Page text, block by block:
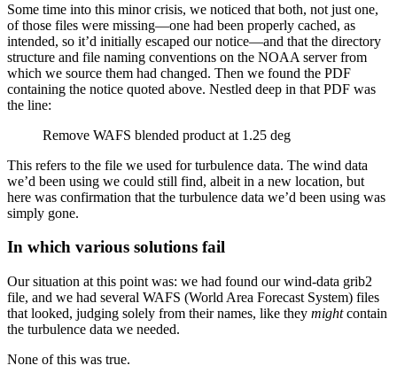
Some time into this minor crisis, we noticed that both, not just one,
of those files were missing—one had been properly cached, as
intended, so it’d initially escaped our notice—and that the directory
structure and file naming conventions on the NOAA server from
which we source them had changed. Then we found the PDF
containing the notice quoted above. Nestled deep in that PDF was
the line:
Remove WAFS blended product at 1.25 deg
This refers to the file we used for turbulence data. The wind data
we’d been using we could still find, albeit in a new location, but
here was confirmation that the turbulence data we’d been using was
simply gone.
In which various solutions fail
Our situation at this point was: we had found our wind-data grib2
file, and we had several WAFS (World Area Forecast System) files
that looked, judging solely from their names, like they mightcontain
the turbulence data we needed.
None of this was true.